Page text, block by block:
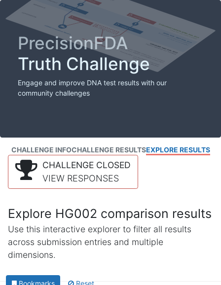
PrecisionFDA
Truth Challenge
Engage and improve DNA test results with our
community challenges
CHALLENGE INFOCHALLENGE RESULTSEXPLORE RESULTS
CHALLENGE CLOSED
VIEW RESPONSES
Explore HG002 comparison results
Use this interactive explorer to filter all results
across submission entries and multiple
dimensions.